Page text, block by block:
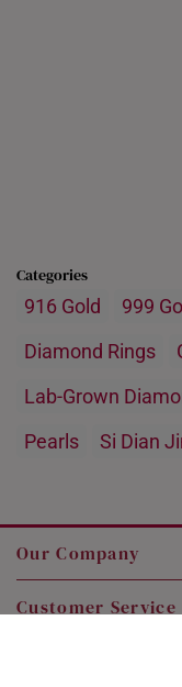
Categories
916 Gold 999
Diamond Rings
Lab-Grown
Pearls
Si Dian
Our Company
Customer Service